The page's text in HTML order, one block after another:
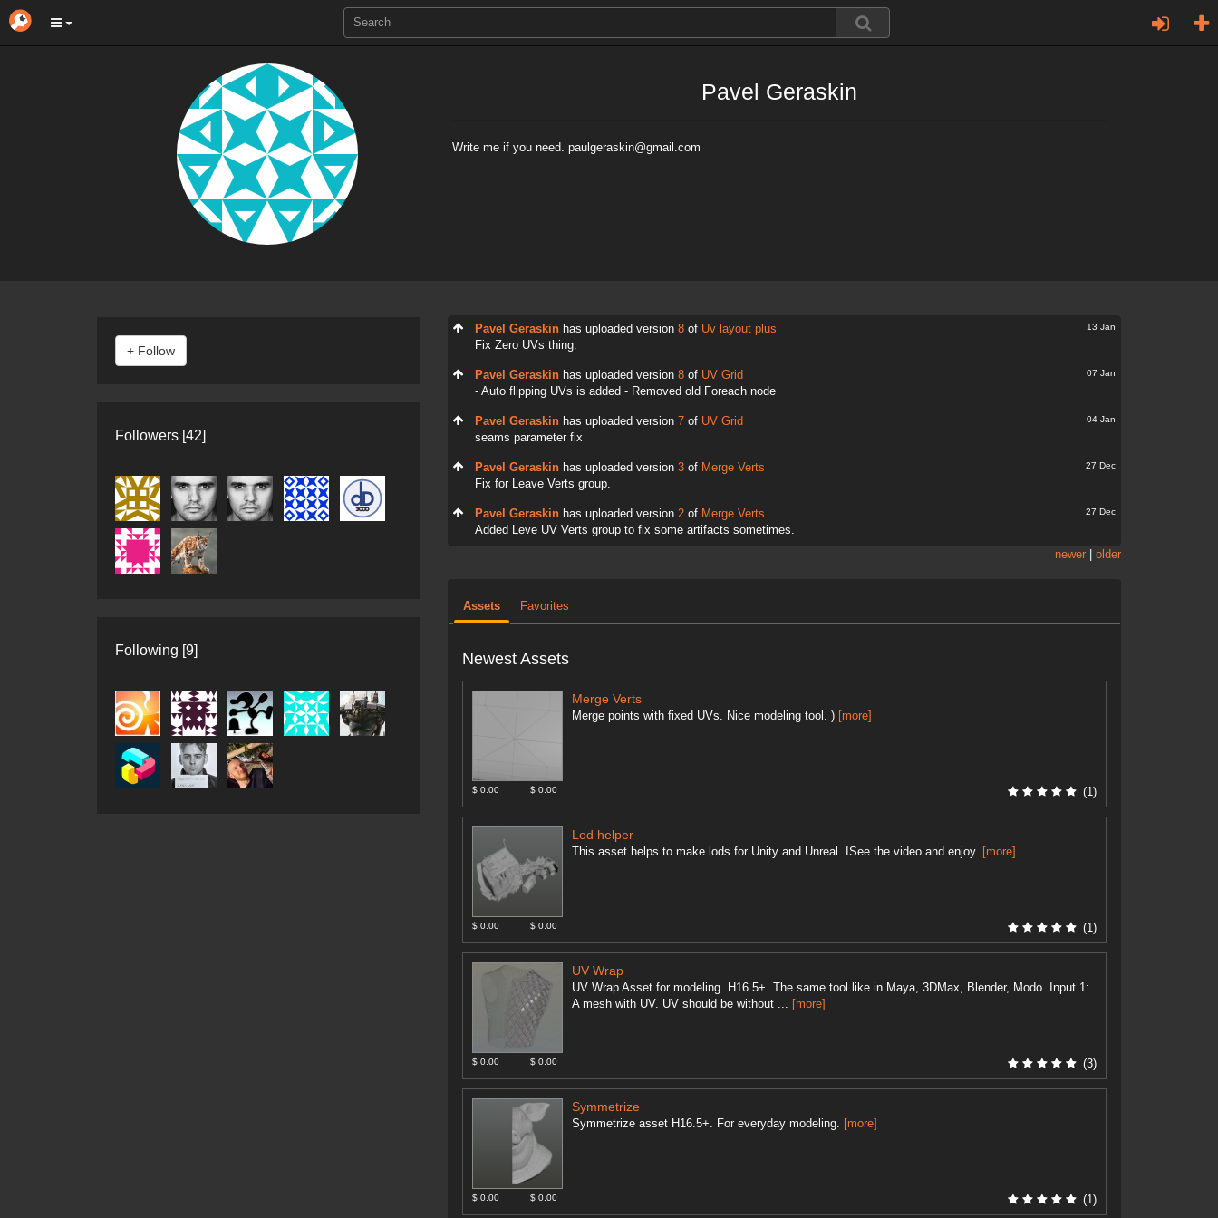
Pavel Geraskin
Write me if you need. paulgeraskin@gmail.com
Followers [42]
Following [9]
Pavel Geraskinhas uploaded version 8of Uv layout plus
Fix Zero UVs thing.
13 Jan
Pavel Geraskinhas uploaded version 8of UV Grid
- Auto flipping UVs is added - Removed old Foreach node
07 Jan
Pavel Geraskinhas uploaded version 7of UV Grid
seams parameter fix
04 Jan
Pavel Geraskinhas uploaded version 3of Merge Verts
Fix for Leave Verts group.
27 Dec
Pavel Geraskinhas uploaded version 2of Merge Verts
Added Leve UV Verts group to fix some artifacts sometimes.
27 Dec
newer| older
Assets Favorites
Newest Assets
Merge Verts
Merge points with fixed UVs. Nice modeling tool. ) [more]
$ 0.00 $ 0.00 (1)
Lod helper
This asset helps to make lods for Unity and Unreal. ISee the video and enjoy. [more]
$ 0.00 $ 0.00 (1)
UV Wrap
UV Wrap Asset for modeling. H16.5+. The same tool like in Maya, 3DMax, Blender, Modo. Input 1:
A mesh with UV. UV should be without ...
[more]
$ 0.00 $ 0.00 (3)
Symmetrize
Symmetrize asset H16.5+. For everyday modeling. [more]
$ 0.00 $ 0.00 (1)